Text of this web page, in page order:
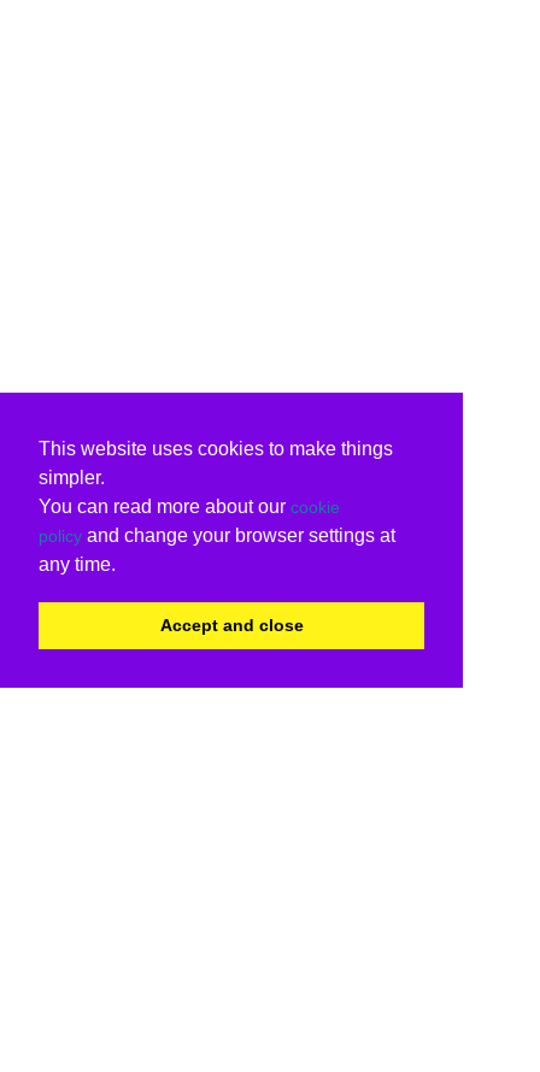
This website uses cookies to make things
simpler.
You can read more about our cookie
policy and change your browser settings at
any time.
Accept and close